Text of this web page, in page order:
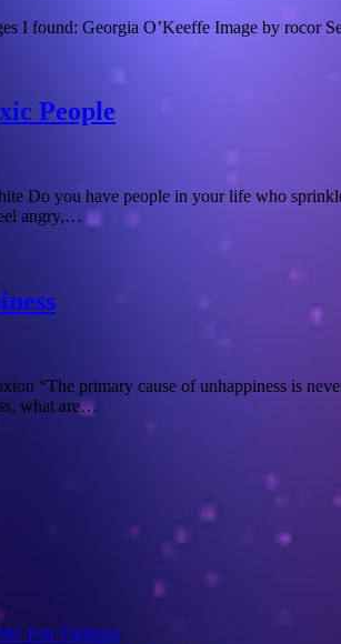
I found: Georgia O’Keeffe Image by rocor
People
Do you have people in your life who
angry,…
“The primary cause of unhappiness is
what are…
Fair Fighting